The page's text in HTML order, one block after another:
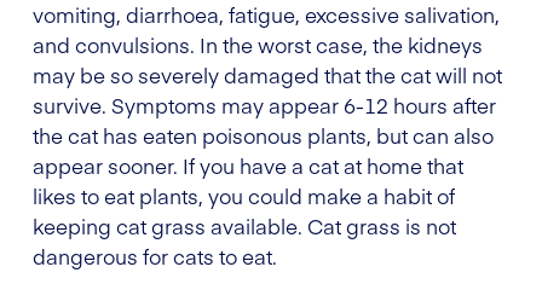
vomiting, diarrhoea, fatigue, excessive salivation,
and convulsions. In the worst case, the kidneys
may be so severely damaged that the cat will not
survive. Symptoms may appear 6-12 hours after
the cat has eaten poisonous plants, but can also
appear sooner. If you have a cat at home that
likes to eat plants, you could make a habit of
keeping cat grass available. Cat grass is not
dangerous for cats to eat.